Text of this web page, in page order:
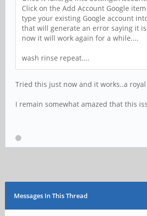
Click on the Add Account Google
type your existing Google account
that will generate an error saying it
now it will work again for a while....
wash rinse repeat....
Tried this just now and it works..a
I remain somewhat amazed that this
Messages In This Thread